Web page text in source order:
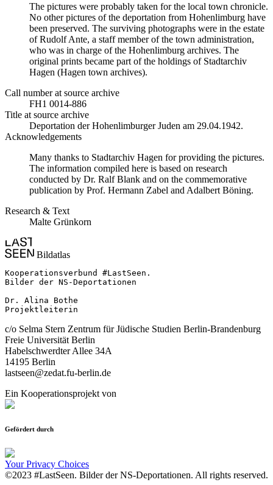
The pictures were probably taken for the local town chronicle.
No other pictures of the deportation from Hohenlimburg have
been preserved. The surviving photographs were in the estate
of Rudolf Ante, a staff member of the town administration,
who was in charge of the Hohenlimburg archives. The
original prints became part of the holdings of Stadtarchiv
Hagen (Hagen town archives).
Call number at source archive
FH1 0014-886
Title at source archive
Deportation der Hohenlimburger Juden am 29.04.1942.
Acknowledgements
Many thanks to Stadtarchiv Hagen for providing the pictures.
The information compiled here is based on research
conducted by Dr. Ralf Blank and on the commemorative
publication by Prof. Hermann Zabel and Adalbert Böning.
Research & Text
Malte Grünkorn
Bildatlas
Kooperationsverbund #LastSeen.
Bilder der NS-Deportationen
Dr. Alina Bothe
Projektleiterin
c/o Selma Stern Zentrum für Jüdische Studien Berlin-Brandenburg
Freie Universität Berlin
Habelschwerdter Allee 34A
14195 Berlin
lastseen@zedat.fu-berlin.de
Ein Kooperationsprojekt von
Gefördert durch
Your Privacy Choices
©2023 #LastSeen. Bilder der NS-Deportationen. All rights reserved.